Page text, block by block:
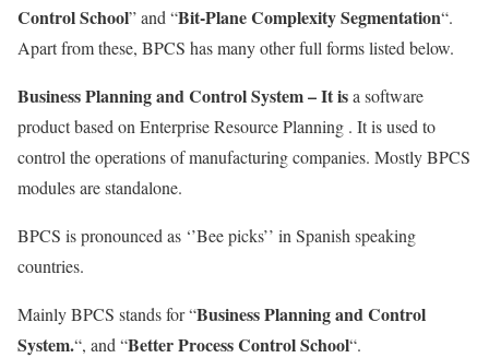
Control School” and “Bit-Plane Complexity Segmentation“.
Apart from these, BPCS has many other full forms listed below.
Business Planning and Control System – It isa software
product based on Enterprise Resource Planning . It is used to
control the operations of manufacturing companies. Mostly BPCS
modules are standalone.
BPCS is pronounced as ‘’Bee picks’’ in Spanish speaking
countries.
Mainly BPCS stands for “Business Planning and Control
System.“, and “Better Process Control School“.